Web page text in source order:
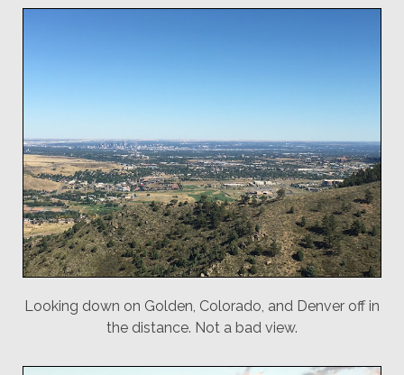
Looking down on Golden, Colorado, and Denver off in
the distance. Not a bad view.